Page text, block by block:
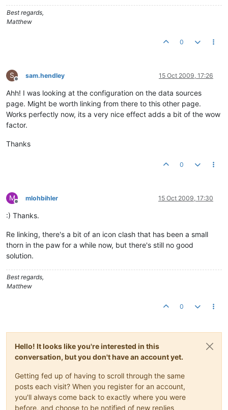
Best regards,
Matthew
0
S
Offline
sam.hendley 15 Oct 2009, 17:26
Ahh! I was looking at the configuration on the data sources
page. Might be worth linking from there to this other page.
Works perfectly now, its a very nice effect adds a bit of the wow
factor.
Thanks
0
M
Offline
mlohbihler 15 Oct 2009, 17:30
:) Thanks.
Re linking, there's a bit of an icon clash that has been a small
thorn in the paw for a while now, but there's still no good
solution.
Best regards,
Matthew
0
Hello! It looks like you're interested in this
conversation, but you don't have an account yet.
Getting fed up of having to scroll through the same
posts each visit? When you register for an account,
you'll always come back to exactly where you were
before, and choose to be notified of new replies